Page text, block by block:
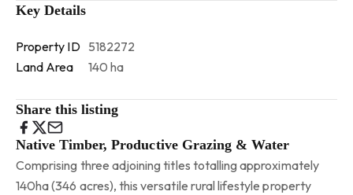
Key Details
Property ID 5182272
Land Area
140 ha
Share this listing
Native Timber, Productive Grazing & Water
Comprising three adjoining titles totalling approximately
140ha (346 acres), this versatile rural lifestyle property